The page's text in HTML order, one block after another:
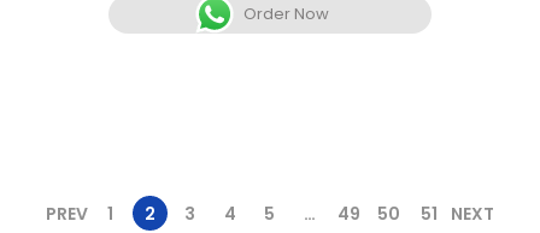
Order Now
PREV 1 2 3 4 5 … 49 50 51 NEXT